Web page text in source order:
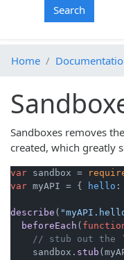
Search
Home
Sandboxes removes
created, which greatly
var sandbox =
var myAPI = { hello :
describe (
beforeEach (
// stub out the
    sandbox.
stub